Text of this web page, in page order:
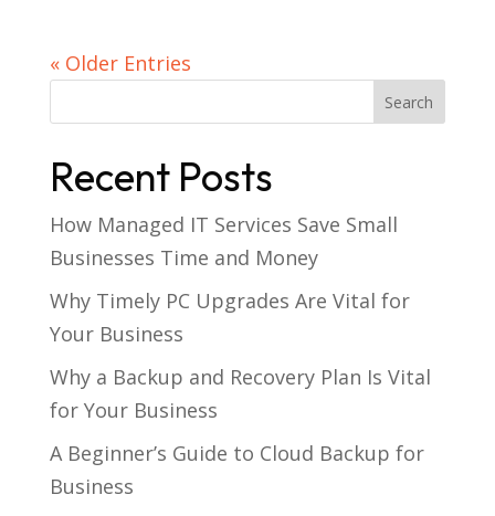
« Older Entries
Recent Posts
How Managed IT Services Save Small
Businesses Time and Money
Why Timely PC Upgrades Are Vital for
Your Business
Why a Backup and Recovery Plan Is Vital
for Your Business
A Beginner’s Guide to Cloud Backup for
Business